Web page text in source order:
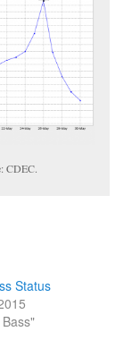
CDEC.
Status